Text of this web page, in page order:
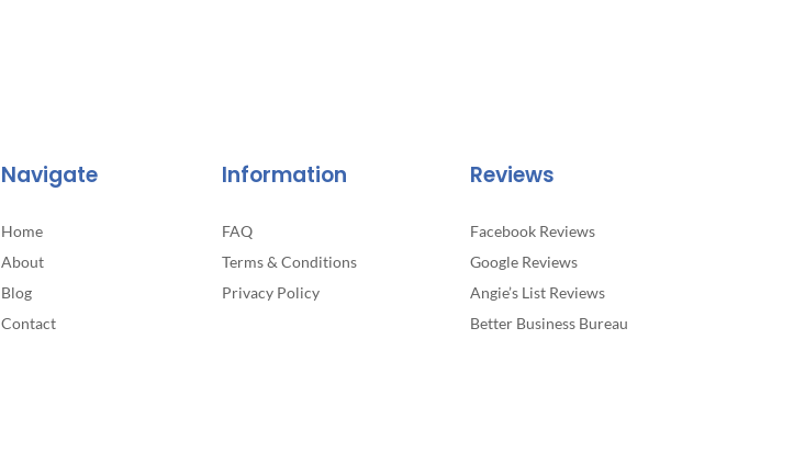
Navigate
Home
About
Blog
Contact
Information
FAQ
Terms & Conditions
Privacy Policy
Reviews
Facebook Reviews
Google Reviews
Angie’s List Reviews
Better Business Bureau